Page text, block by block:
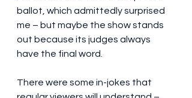
ballot, which admittedly surprised
me – but maybe the show stands
out because its judges always
have the final word.
There were some in-jokes that